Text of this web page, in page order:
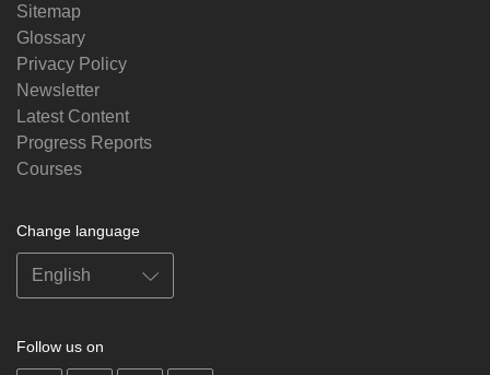
Sitemap
Glossary
Privacy Policy
Newsletter
Latest Content
Progress Reports
Courses
Change language
Follow us on